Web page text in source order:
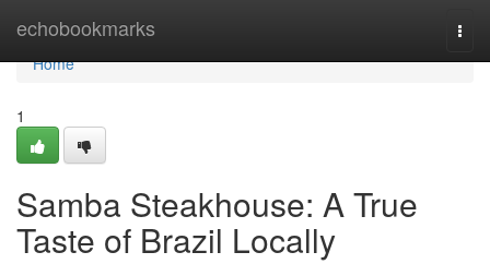
echobookmarks
Home
Home
1
Samba Steakhouse: A True
Taste of Brazil Locally